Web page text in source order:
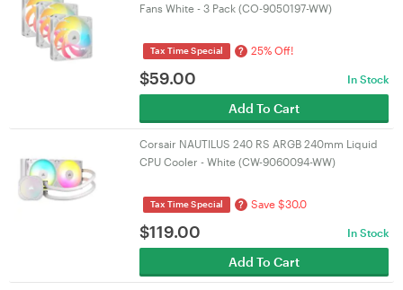
Fans White - 3 Pack (CO-9050197-WW)
Tax Time Special ? 25% Off!
$59.00 In Stock
Add To Cart
Corsair NAUTILUS 240 RS ARGB 240mm Liquid
CPU Cooler - White (CW-9060094-WW)
Tax Time Special ? Save $30.0
$119.00 In Stock
Add To Cart